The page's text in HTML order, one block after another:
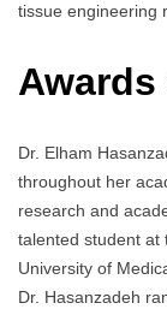
tissue engineering
Dr. Elham
throughout her
research and
talented student at
University of
Dr. Hasanzadeh